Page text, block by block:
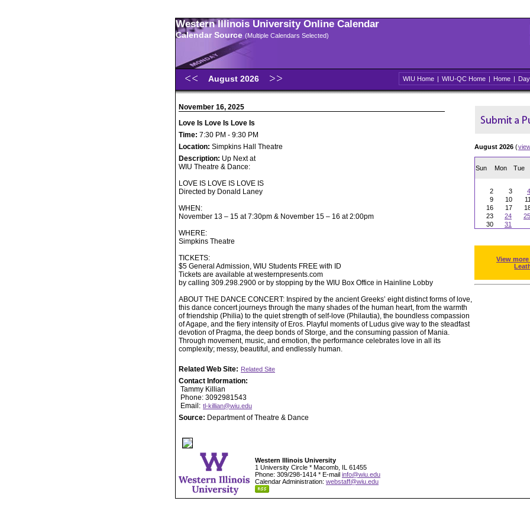
Western Illinois University Online Calendar
Calendar Source (Multiple Calendars Selected)
August 2026 WIU Home | WIU-QC Home | Home | Day
November 16, 2025
Love Is Love Is Love Is
Time: 7:30 PM - 9:30 PM
Location: Simpkins Hall Theatre
Description: Up Next at
WIU Theatre & Dance:
LOVE IS LOVE IS LOVE IS
Directed by Donald Laney
WHEN:
November 13 – 15 at 7:30pm & November 15 – 16 at 2:00pm
WHERE:
Simpkins Theatre
TICKETS:
$5 General Admission, WIU Students FREE with ID
Tickets are available at westernpresents.com
by calling 309.298.2900 or by stopping by the WIU Box Office in Hainline Lobby
ABOUT THE DANCE CONCERT: Inspired by the ancient Greeks’ eight distinct forms of love,
this dance concert journeys through the many shades of the human heart, from the warmth
of friendship (Philia) to the quiet strength of self-love (Philautia), the boundless compassion
of Agape, and the fiery intensity of Eros. Playful moments of Ludus give way to the steadfast
devotion of Pragma, the deep bonds of Storge, and the consuming passion of Mania.
Through movement, music, and emotion, the performance celebrates love in all its
complexity; messy, beautiful, and endlessly human.
Related Web Site: Related Site
Contact Information:
Tammy Killian
Phone: 3092981543
Email: tl-killian@wiu.edu
Source: Department of Theatre & Dance
August 2026 (
Sun Mon Tue
2
3 4
9
10 11
16
17
23
24 25
30
31
View
Western Illinois University
1 University Circle * Macomb, IL 61455
Phone: 309/298-1414 * E-mail info@wiu.edu
Calendar Administration: webstaff@wiu.edu